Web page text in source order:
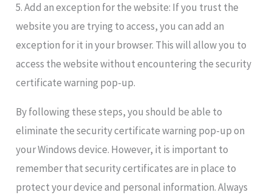
5. Add an exception for the website: If you trust the
website you are trying to access, you can add an
exception for it in your browser. This will allow you to
access the website without encountering the security
certificate warning pop-up.
By following these steps, you should be able to
eliminate the security certificate warning pop-up on
your Windows device. However, it is important to
remember that security certificates are in place to
protect your device and personal information. Always